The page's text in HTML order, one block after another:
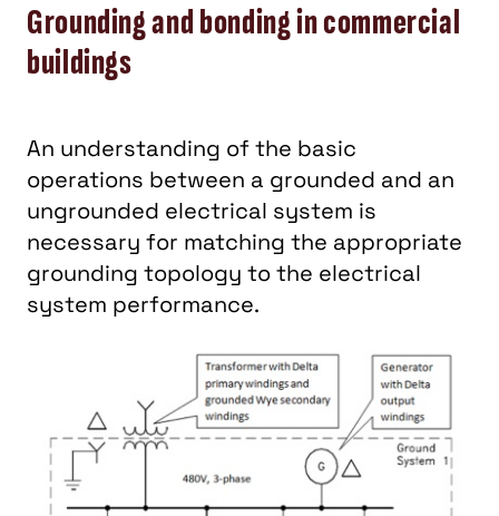
Grounding and bonding in commercial
buildings
An understanding of the basic
operations between a grounded and an
ungrounded electrical system is
necessary for matching the appropriate
grounding topology to the electrical
system performance.